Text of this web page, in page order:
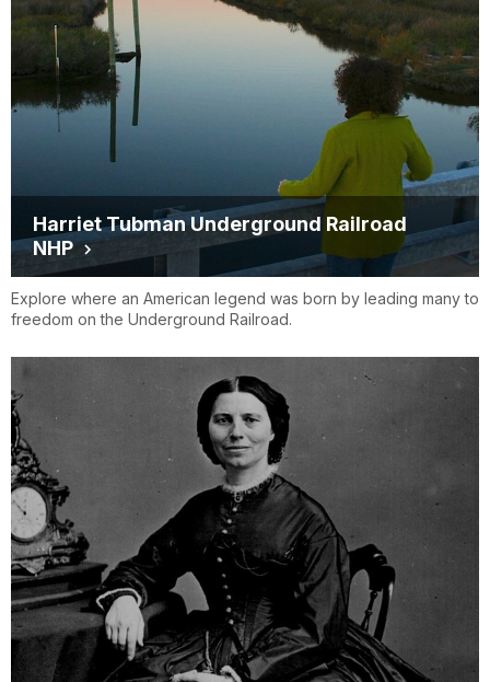
Harriet Tubman Underground Railroad
NHP
Explore where an American legend was born by leading many to
freedom on the Underground Railroad.